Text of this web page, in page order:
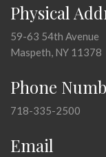
Physical
59-63 54th Avenue
Maspeth, NY 11378
Phone
718-335-2500
Email